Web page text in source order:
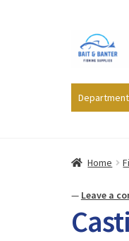
Skip
to
Skip
to
Home
— Leave a